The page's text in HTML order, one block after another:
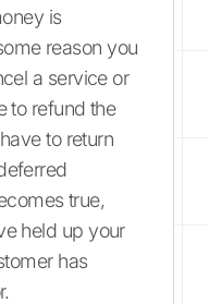
is
reason you
a service or
to refund the
to return
true,
held up your
has